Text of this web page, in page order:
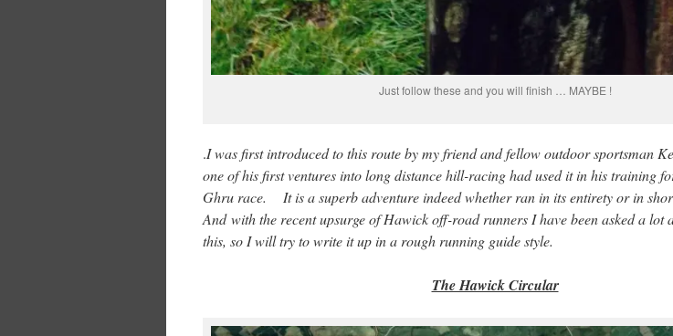
Just follow these and you will finish … MAYBE !
.I was first introduced to this route by my friend and fellow outdoor sportsman
one of his first ventures into long distance hill-racing had used it in his training
Ghru race. It is a superb adventure indeed whether ran in its entirety or in
And with the recent upsurge of Hawick off-road runners I have been asked a lot
this, so I will try to write it up in a rough running guide style.
The Hawick Circular